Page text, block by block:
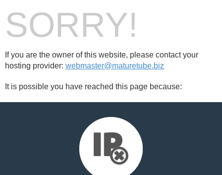
SORRY!
If you are the owner of this website, please contact your
hosting provider: webmaster@maturetube.biz
It is possible you have reached this page because: